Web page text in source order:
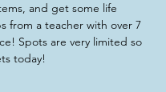
and get some life
from a teacher with over 7
Spots are very limited so
today!